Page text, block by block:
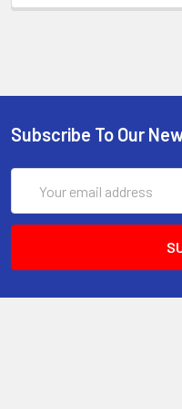
Subscribe To Our
Address